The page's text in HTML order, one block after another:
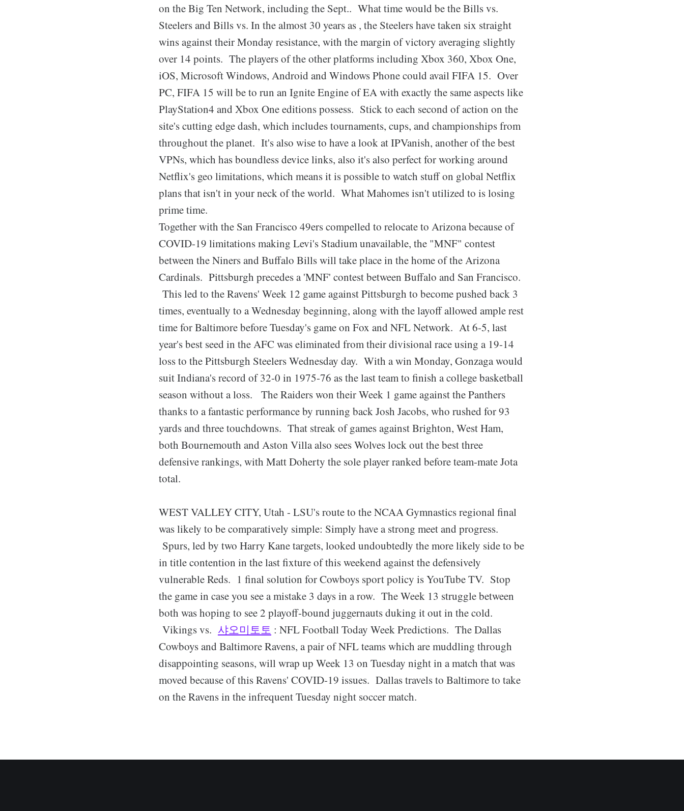
on the Big Ten Network, including the Sept.. What time would be the Bills vs.
Steelers and Bills vs. In the almost 30 years as , the Steelers have taken six straight
wins against their Monday resistance, with the margin of victory averaging slightly
over 14 points. The players of the other platforms including Xbox 360, Xbox One,
iOS, Microsoft Windows, Android and Windows Phone could avail FIFA 15. Over
PC, FIFA 15 will be to run an Ignite Engine of EA with exactly the same aspects like
PlayStation4 and Xbox One editions possess. Stick to each second of action on the
site's cutting edge dash, which includes tournaments, cups, and championships from
throughout the planet. It's also wise to have a look at IPVanish, another of the best
VPNs, which has boundless device links, also it's also perfect for working around
Netflix's geo limitations, which means it is possible to watch stuff on global Netflix
plans that isn't in your neck of the world. What Mahomes isn't utilized to is losing
prime time.
Together with the San Francisco 49ers compelled to relocate to Arizona because of
COVID-19 limitations making Levi's Stadium unavailable, the "MNF" contest
between the Niners and Buffalo Bills will take place in the home of the Arizona
Cardinals. Pittsburgh precedes a 'MNF' contest between Buffalo and San Francisco.
This led to the Ravens' Week 12 game against Pittsburgh to become pushed back 3
times, eventually to a Wednesday beginning, along with the layoff allowed ample rest
time for Baltimore before Tuesday's game on Fox and NFL Network. At 6-5, last
year's best seed in the AFC was eliminated from their divisional race using a 19-14
loss to the Pittsburgh Steelers Wednesday day. With a win Monday, Gonzaga would
suit Indiana's record of 32-0 in 1975-76 as the last team to finish a college basketball
season without a loss. The Raiders won their Week 1 game against the Panthers
thanks to a fantastic performance by running back Josh Jacobs, who rushed for 93
yards and three touchdowns. That streak of games against Brighton, West Ham,
both Bournemouth and Aston Villa also sees Wolves lock out the best three
defensive rankings, with Matt Doherty the sole player ranked before team-mate Jota
total.
WEST VALLEY CITY, Utah - LSU's route to the NCAA Gymnastics regional final
was likely to be comparatively simple: Simply have a strong meet and progress.
Spurs, led by two Harry Kane targets, looked undoubtedly the more likely side to be
in title contention in the last fixture of this weekend against the defensively
vulnerable Reds. 1 final solution for Cowboys sport policy is YouTube TV. Stop
the game in case you see a mistake 3 days in a row. The Week 13 struggle between
both was hoping to see 2 playoff-bound juggernauts duking it out in the cold.
Vikings vs. 샤오미토토 : NFL Football Today Week Predictions. The Dallas
Cowboys and Baltimore Ravens, a pair of NFL teams which are muddling through
disappointing seasons, will wrap up Week 13 on Tuesday night in a match that was
moved because of this Ravens' COVID-19 issues. Dallas travels to Baltimore to take
on the Ravens in the infrequent Tuesday night soccer match.